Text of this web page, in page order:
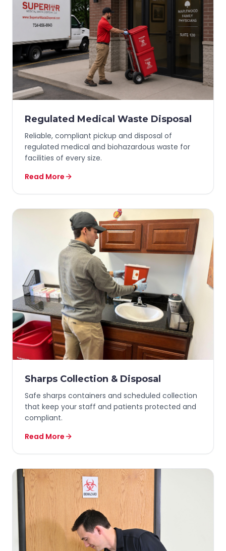
Regulated Medical Waste Disposal
Reliable, compliant pickup and disposal of
regulated medical and biohazardous waste for
facilities of every size.
Read More
Sharps Collection & Disposal
Safe sharps containers and scheduled collection
that keep your staff and patients protected and
compliant.
Read More